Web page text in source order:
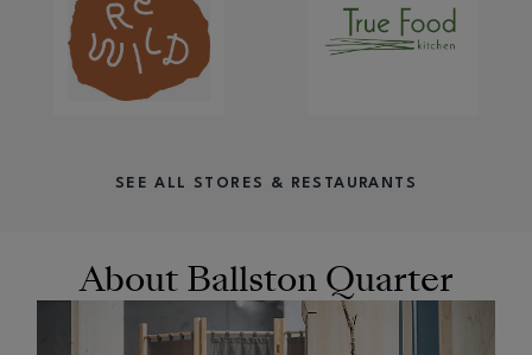
SEE ALL STORES & RESTAURANTS
About Ballston Quarter
OPENS IN NEW WINDOW